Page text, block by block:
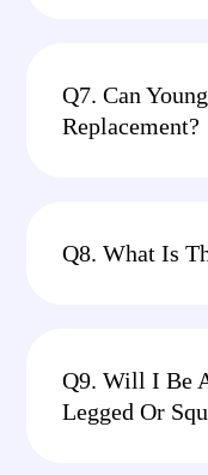
Q7. Can
Replacement?
Q8. What Is
Q9. Will I Be
Legged Or